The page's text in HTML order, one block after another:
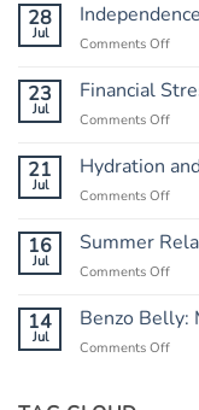
28
Jul
Comments Off
from
23
Jul
Financial
Comments Off
Stress
the
21
Jul
Hydration
Comments Off
and
16
Jul
Summer
Comments Off
14
Jul
Benzo Belly:
Comments Off